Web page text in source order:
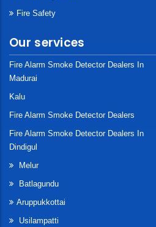
Fire Safety
Our services
Fire Alarm Smoke Detector Dealers In
Madurai
Kalu
Fire Alarm Smoke Detector Dealers
Fire Alarm Smoke Detector Dealers In
Dindigul
Melur
Batlagundu
Aruppukkottai
Usilampatti